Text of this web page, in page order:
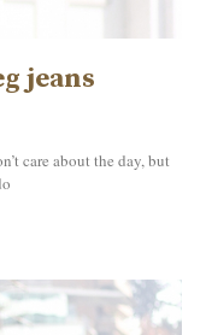
jeans
care about the day, but